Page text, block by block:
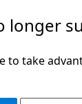
longer
to take